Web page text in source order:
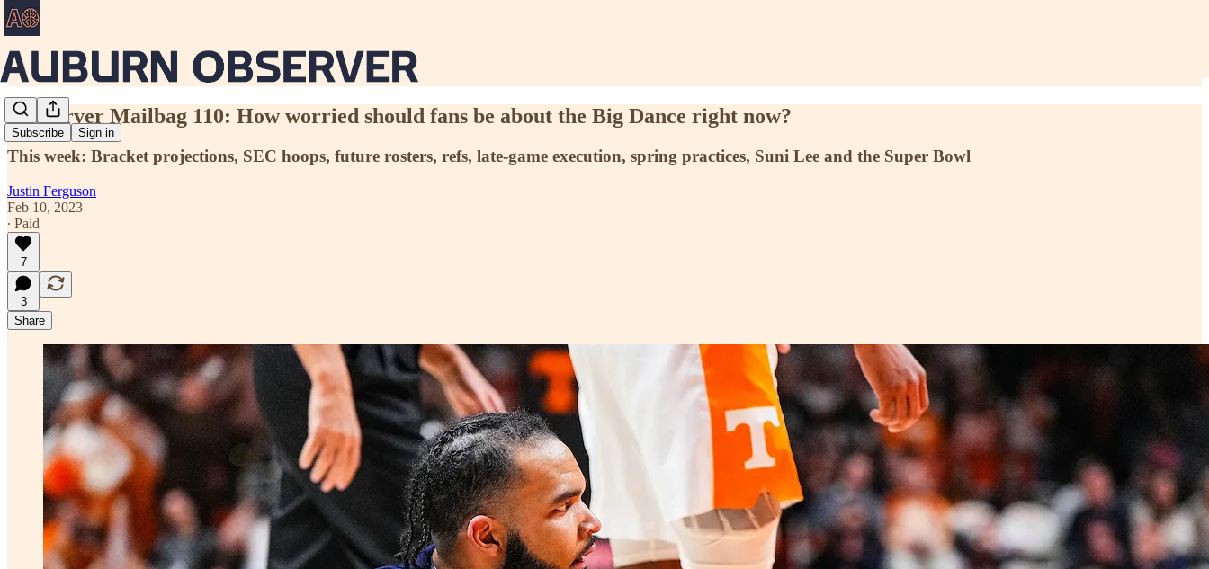
Subscribe Sign in
Aubserver Mailbag 110: How worried should fans be about the Big Dance right now?
This week: Bracket projections, SEC hoops, future rosters, refs, late-game execution, spring practices, Suni Lee and the Super Bowl
Justin Ferguson
Feb 10, 2023
∙ Paid
7
3
Share